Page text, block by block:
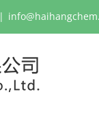
|